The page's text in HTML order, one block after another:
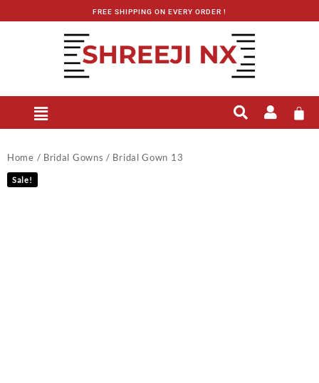
FREE SHIPPING ON EVERY ORDER !
Home / Bridal Gowns / Bridal Gown 13
Sale!